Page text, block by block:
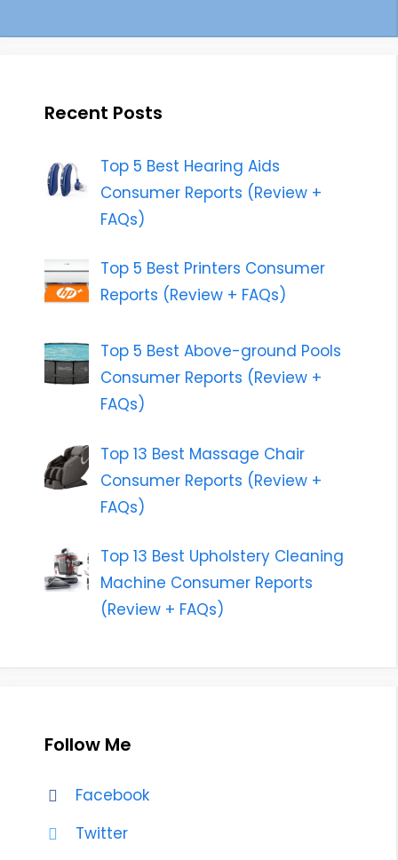
Recent Posts
Top 5 Best Hearing Aids
Consumer Reports (Review +
FAQs)
Top 5 Best Printers Consumer
Reports (Review + FAQs)
Top 5 Best Above-ground Pools
Consumer Reports (Review +
FAQs)
Top 13 Best Massage Chair
Consumer Reports (Review +
FAQs)
Top 13 Best Upholstery Cleaning
Machine Consumer Reports
(Review + FAQs)
Follow Me
Facebook
Twitter